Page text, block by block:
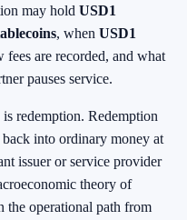
may hold USD1
, when USD1
fees are recorded, and what
pauses service.
redemption. Redemption
back into ordinary money at
issuer or service provider
theory of
the operational path from